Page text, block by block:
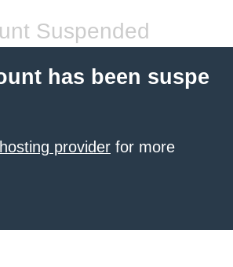
Suspended
has been suspe
provider for more